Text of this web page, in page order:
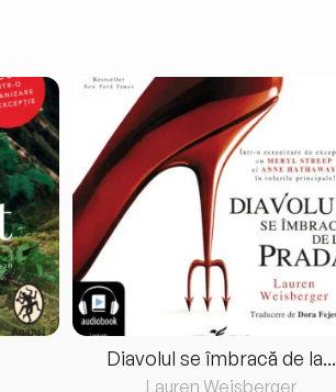
Diavolul se îmbracă de la...
Lauren Weisberger